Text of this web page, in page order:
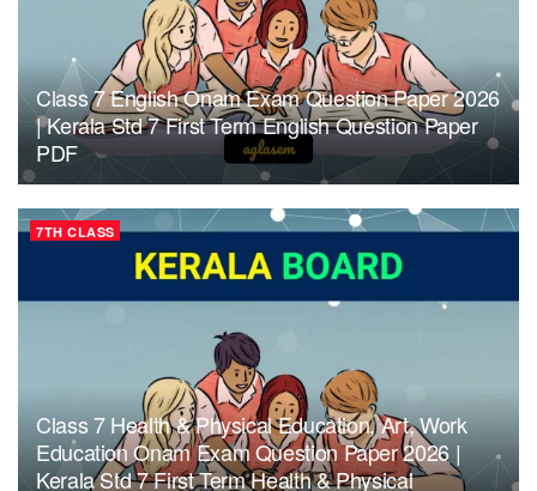
Class 7 English Onam Exam Question Paper 2026
| Kerala Std 7 First Term English Question Paper
PDF
7TH CLASS
Class 7 Health & Physical Education, Art, Work
Education Onam Exam Question Paper 2026 |
Kerala Std 7 First Term Health & Physical